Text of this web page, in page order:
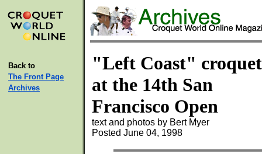
Back to
The Front Page
Archives
"Left Coast" croquet
at the 14th San
Francisco Open
text and photos by Bert Myer
Posted June 04, 1998